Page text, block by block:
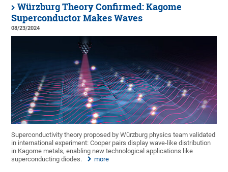
Würzburg Theory Confirmed: Kagome
Superconductor Makes Waves
08/23/2024
Superconductivity theory proposed by Würzburg physics team validated
in international experiment: Cooper pairs display wave-like distribution
in Kagome metals, enabling new technological applications like
superconducting diodes.
more